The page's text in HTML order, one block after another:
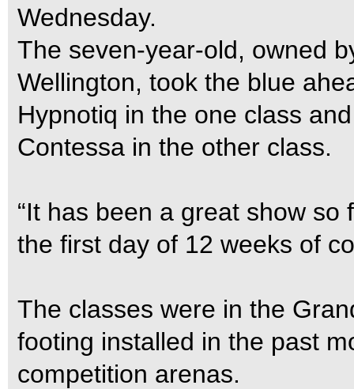
Wednesday.
The seven-year-old, owned
Wellington, took the blue
Hypnotiq in the one class
Contessa in the other class.
“It has been a great show so
the first day of 12 weeks of
The classes were in the
footing installed in the past
competition arenas.